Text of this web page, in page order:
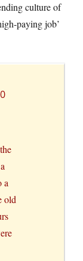
culture of
paying job’
a
old